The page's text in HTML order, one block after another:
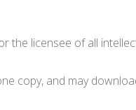
the licensee of all
copy, and may